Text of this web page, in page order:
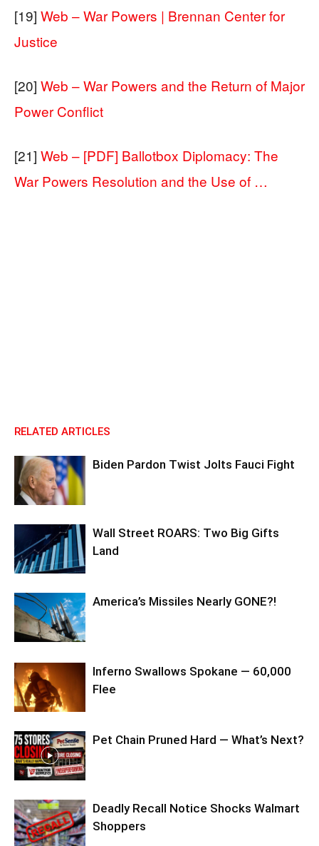
[19] Web – War Powers | Brennan Center for
Justice
[20] Web – War Powers and the Return of Major
Power Conflict
[21] Web – [PDF] Ballotbox Diplomacy: The
War Powers Resolution and the Use of …
RELATED ARTICLES
Biden Pardon Twist Jolts Fauci Fight
Wall Street ROARS: Two Big Gifts
Land
America’s Missiles Nearly GONE?!
Inferno Swallows Spokane — 60,000
Flee
Pet Chain Pruned Hard — What’s Next?
Deadly Recall Notice Shocks Walmart
Shoppers